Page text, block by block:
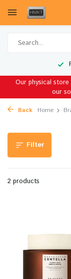
Our physical
our
Back Home
Filter
2 products